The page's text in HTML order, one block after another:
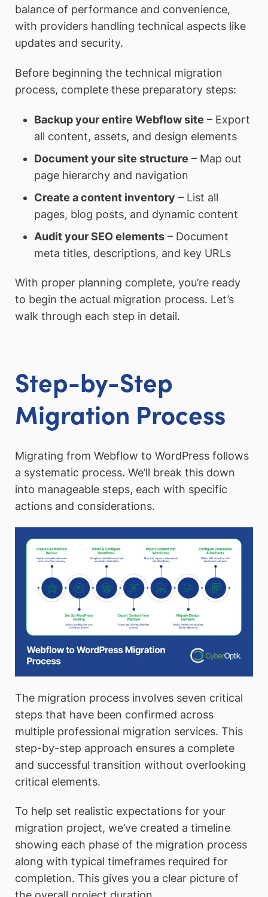
balance of performance and convenience,
with providers handling technical aspects like
updates and security.
Before beginning the technical migration
process, complete these preparatory steps:
Backup your entire Webflow site – Export
all content, assets, and design elements
Document your site structure – Map out
page hierarchy and navigation
Create a content inventory – List all
pages, blog posts, and dynamic content
Audit your SEO elements– Document
meta titles, descriptions, and key URLs
With proper planning complete, you’re ready
to begin the actual migration process. Let’s
walk through each step in detail.
Step-by-Step
Migration Process
Migrating from Webflow to WordPress follows
a systematic process. We’ll break this down
into manageable steps, each with specific
actions and considerations.
The migration process involves seven critical
steps that have been confirmed across
multiple professional migration services. This
step-by-step approach ensures a complete
and successful transition without overlooking
critical elements.
To help set realistic expectations for your
migration project, we’ve created a timeline
showing each phase of the migration process
along with typical timeframes required for
completion. This gives you a clear picture of